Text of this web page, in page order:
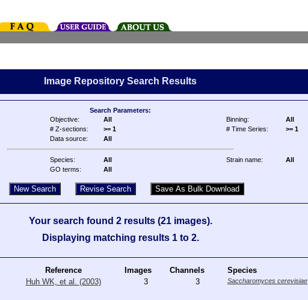
Image Repository Search Results
Search Parameters:
Objective: All Binning:
All
# Z-sections: >= 1 # Time Series:
>= 1
Data source: All
Species: All Strain name:
All
GO terms: All
Your search found 2 results (21 images).
Displaying matching results 1 to 2.
Reference Images Channels Species
Huh WK, et al. (2003) 3 3 Saccharomyces cerevisiae